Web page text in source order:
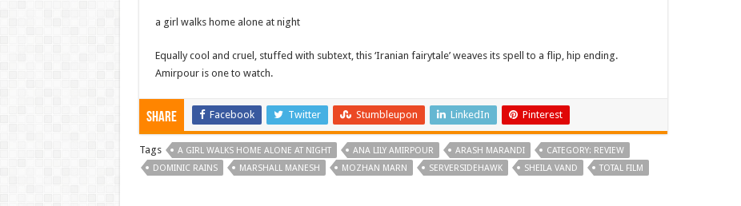
a girl walks home alone at night
Equally cool and cruel, stuffed with subtext, this ‘Iranian fairytale’ weaves its spell to a flip, hip ending.
Amirpour is one to watch.
Share Facebook Twitter Stumbleupon LinkedIn Pinterest
Tags A GIRL WALKS HOME ALONE AT NIGHT ANA LILY AMIRPOUR ARASH MARANDI
CATEGORY: REVIEW
DOMINIC RAINS
MARSHALL MANESH MOZHAN MARN SERVERSIDEHAWK SHEILA VAND TOTAL FILM